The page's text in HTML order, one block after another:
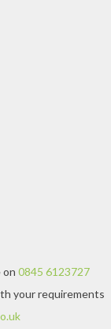
on 0845 6123727
your requirements